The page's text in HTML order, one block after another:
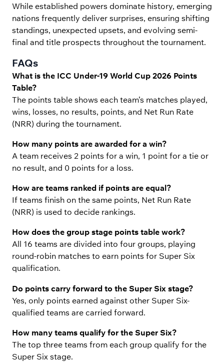
While established powers dominate history, emerging
nations frequently deliver surprises, ensuring shifting
standings, unexpected upsets, and evolving semi-
final and title prospects throughout the tournament.
FAQs
What is the ICC Under-19 World Cup 2026 Points
Table?
The points table shows each team’s matches played,
wins, losses, no results, points, and Net Run Rate
(NRR) during the tournament.
How many points are awarded for a win?
A team receives 2 points for a win, 1 point for a tie or
no result, and 0 points for a loss.
How are teams ranked if points are equal?
If teams finish on the same points, Net Run Rate
(NRR) is used to decide rankings.
How does the group stage points table work?
All 16 teams are divided into four groups, playing
round-robin matches to earn points for Super Six
qualification.
Do points carry forward to the Super Six stage?
Yes, only points earned against other Super Six-
qualified teams are carried forward.
How many teams qualify for the Super Six?
The top three teams from each group qualify for the
Super Six stage.